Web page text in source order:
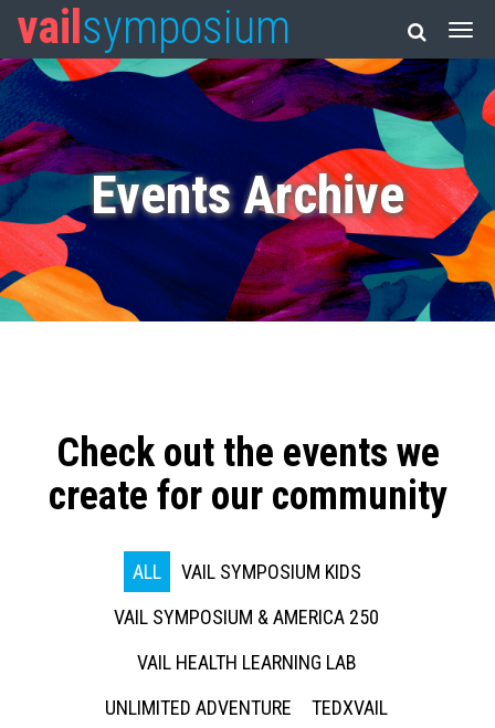
vail symposium
Events Archive
Check out the events we
create for our community
ALL
VAIL SYMPOSIUM KIDS
VAIL SYMPOSIUM & AMERICA 250
VAIL HEALTH LEARNING LAB
UNLIMITED ADVENTURE
TEDXVAIL